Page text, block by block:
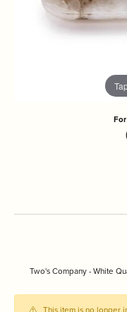
Two's Company - White